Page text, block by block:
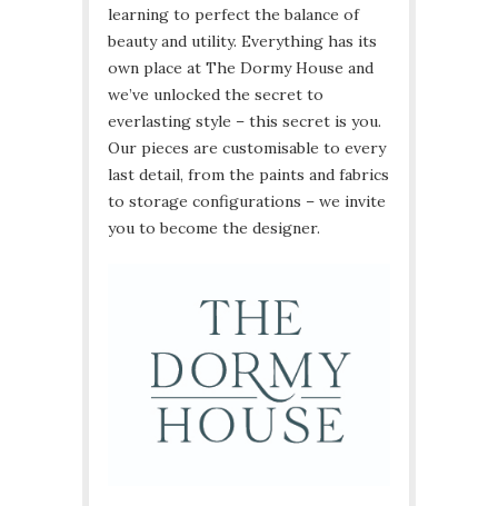
learning to perfect the balance of
beauty and utility. Everything has its
own place at The Dormy House and
we’ve unlocked the secret to
everlasting style – this secret is you.
Our pieces are customisable to every
last detail, from the paints and fabrics
to storage configurations – we invite
you to become the designer.